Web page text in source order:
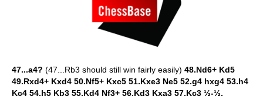
47...a4? (47...Rb3 should still win fairly easily) 48.Nd6+ Kd5
49.Rxd4+ Kxd4 50.Nf5+ Kxc5 51.Kxe3 Ne5 52.g4 hxg4 53.h4
Kc4 54.h5 Kb3 55.Kd4 Nf3+ 56.Kd3 Kxa3 57.Kc3 ½-½.